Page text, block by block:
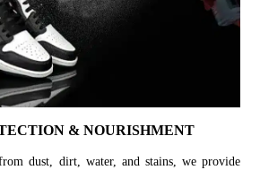
& NOURISHMENT
dust, dirt, water, and stains, we provide